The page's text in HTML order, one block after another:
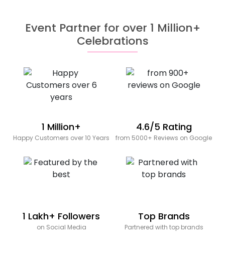
Event Partner for over 1 Million+
Celebrations
1 Million+
Happy Customers over 10 Years
4.6/5 Rating
from 5000+ Reviews on Google
1 Lakh+ Followers
on Social Media
Top Brands
Partnered with top brands